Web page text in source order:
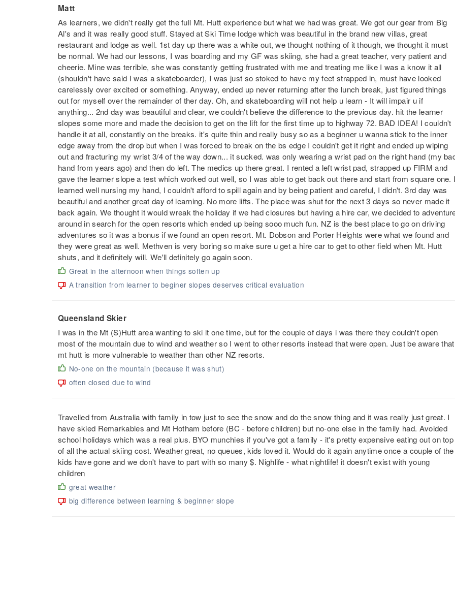
Matt
As learners, we didn't really get the full Mt. Hutt experience but what we had was great. We got our gear from Big
Al's and it was really good stuff. Stayed at Ski Time lodge which was beautiful in the brand new villas, great
restaurant and lodge as well. 1st day up there was a white out, we thought nothing of it though, we thought it must
be normal. We had our lessons, I was boarding and my GF was skiing, she had a great teacher, very patient and
cheerie. Mine was terrible, she was constantly getting frustrated with me and treating me like I was a know it all
(shouldn't have said I was a skateboarder), I was just so stoked to have my feet strapped in, must have looked
carelessly over excited or something. Anyway, ended up never returning after the lunch break, just figured things
out for myself over the remainder of ther day. Oh, and skateboarding will not help u learn - It will impair u if
anything... 2nd day was beautiful and clear, we couldn't believe the difference to the previous day. hit the learner
slopes some more and made the decision to get on the lift for the first time up to highway 72. BAD IDEA! I couldn't
handle it at all, constantly on the breaks. it's quite thin and really busy so as a beginner u wanna stick to the inner
edge away from the drop but when I was forced to break on the bs edge I couldn't get it right and ended up wiping
out and fracturing my wrist 3/4 of the way down... it sucked. was only wearing a wrist pad on the right hand (my
hand from years ago) and then do left. The medics up there great. I rented a left wrist pad, strapped up FIRM and
gave the learner slope a test which worked out well, so I was able to get back out there and start from square one.
learned well nursing my hand, I couldn't afford to spill again and by being patient and careful, I didn't. 3rd day was
beautiful and another great day of learning. No more lifts. The place was shut for the next 3 days so never made it
back again. We thought it would wreak the holiday if we had closures but having a hire car, we decided to
around in search for the open resorts which ended up being sooo much fun. NZ is the best place to go on driving
adventures so it was a bonus if we found an open resort. Mt. Dobson and Porter Heights were what we found and
they were great as well. Methven is very boring so make sure u get a hire car to get to other field when Mt. Hutt
shuts, and it definitely will. We'll definitely go again soon.
Great in the afternoon when things soften up
A transition from learner to beginer slopes deserves critical evaluation
Queensland Skier
I was in the Mt (S)Hutt area wanting to ski it one time, but for the couple of days i was there they couldn't open
most of the mountain due to wind and weather so I went to other resorts instead that were open. Just be aware that
mt hutt is more vulnerable to weather than other NZ resorts.
No-one on the mountain (because it was shut)
often closed due to wind
Travelled from Australia with family in tow just to see the snow and do the snow thing and it was really just great. I
have skied Remarkables and Mt Hotham before (BC - before children) but no-one else in the family had. Avoided
school holidays which was a real plus. BYO munchies if you've got a family - it's pretty expensive eating out on top
of all the actual skiing cost. Weather great, no queues, kids loved it. Would do it again anytime once a couple of the
kids have gone and we don't have to part with so many $. Nighlife - what nightlife! it doesn't exist with young
children
great weather
big difference between learning & beginner slope